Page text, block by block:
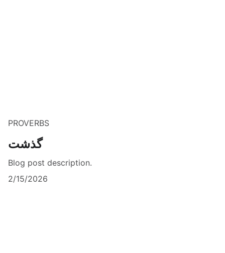
PROVERBS
گذشت
Blog post description.
2/15/2026